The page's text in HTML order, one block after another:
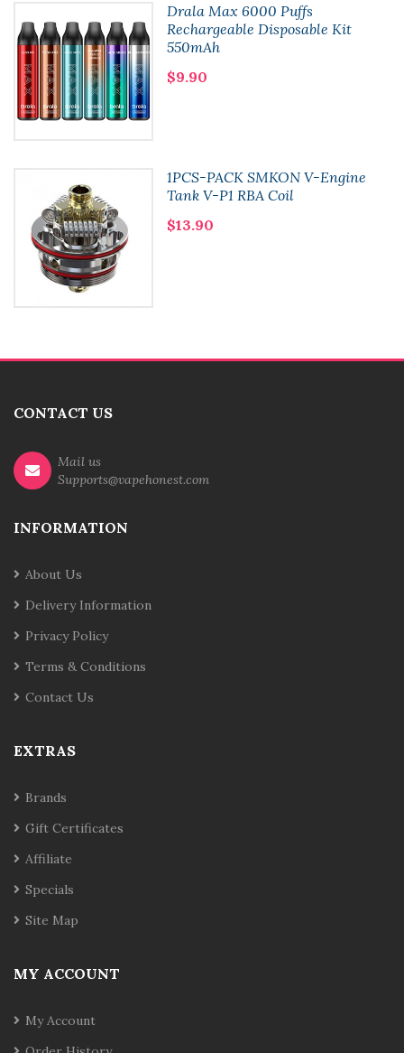
Drala Max 6000 Puffs
Rechargeable Disposable Kit
550mAh
$9.90
1PCS-PACK SMKON V-Engine
Tank V-P1 RBA Coil
$13.90
CONTACT US
Mail us
Supports@vapehonest.com
INFORMATION
About Us
Delivery Information
Privacy Policy
Terms & Conditions
Contact Us
EXTRAS
Brands
Gift Certificates
Affiliate
Specials
Site Map
MY ACCOUNT
My Account